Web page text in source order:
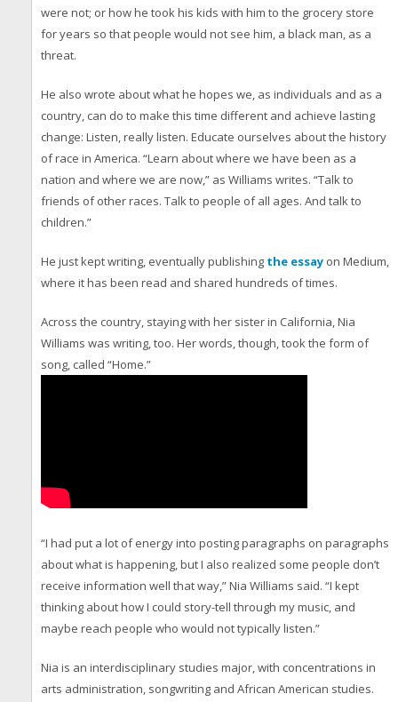
were not; or how he took his kids with him to the grocery store
for years so that people would not see him, a black man, as a
threat.
He also wrote about what he hopes we, as individuals and as a
country, can do to make this time different and achieve lasting
change: Listen, really listen. Educate ourselves about the history
of race in America. “Learn about where we have been as a
nation and where we are now,” as Williams writes. “Talk to
friends of other races. Talk to people of all ages. And talk to
children.”
He just kept writing, eventually publishing the essay on Medium,
where it has been read and shared hundreds of times.
Across the country, staying with her sister in California, Nia
Williams was writing, too. Her words, though, took the form of
song, called “Home.”
“I had put a lot of energy into posting paragraphs on paragraphs
about what is happening, but I also realized some people don’t
receive information well that way,” Nia Williams said. “I kept
thinking about how I could story-tell through my music, and
maybe reach people who would not typically listen.”
Nia is an interdisciplinary studies major, with concentrations in
arts administration, songwriting and African American studies.